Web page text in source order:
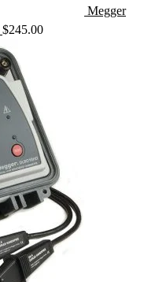
Megger
$245.00